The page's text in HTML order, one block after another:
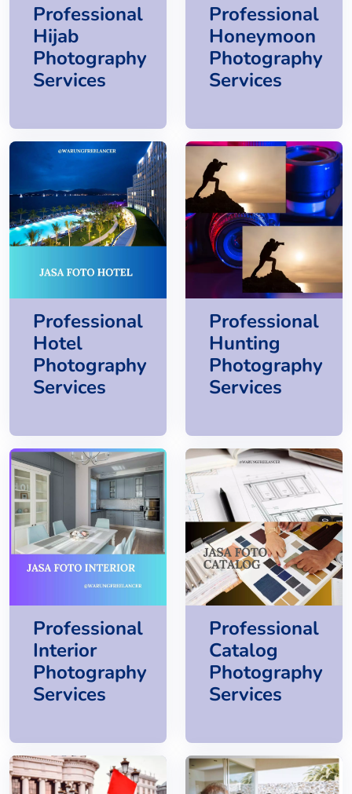
Professional
Hijab
Photography
Services
Professional
Honeymoon
Photography
Services
Professional
Hotel
Photography
Services
Professional
Hunting
Photography
Services
Professional
Interior
Photography
Services
Professional
Catalog
Photography
Services